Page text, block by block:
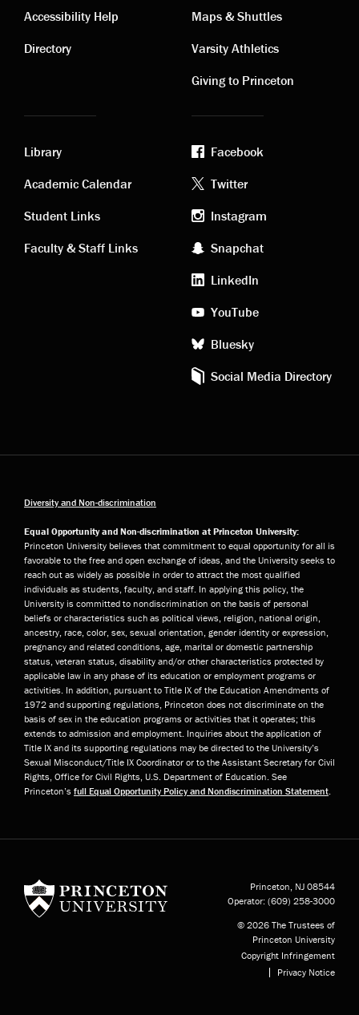
Contact
links
Accessibility Help
Directory
Visiting
links
Maps & Shuttles
Varsity Athletics
Giving to Princeton
Academic
links
Library
Academic Calendar
Student Links
Faculty & Staff Links
Footer
social
media
Facebook
Twitter
Instagram
Snapchat
LinkedIn
YouTube
Bluesky
Social Media Directory
Diversity and Non-discrimination
Equal Opportunity and Non-discrimination at Princeton University:
Princeton University believes that commitment to equal opportunity for all is
favorable to the free and open exchange of ideas, and the University seeks to
reach out as widely as possible in order to attract the most qualified
individuals as students, faculty, and staff. In applying this policy, the
University is committed to nondiscrimination on the basis of personal
beliefs or characteristics such as political views, religion, national origin,
ancestry, race, color, sex, sexual orientation, gender identity or expression,
pregnancy and related conditions, age, marital or domestic partnership
status, veteran status, disability and/or other characteristics protected by
applicable law in any phase of its education or employment programs or
activities. In addition, pursuant to Title IX of the Education Amendments of
1972 and supporting regulations, Princeton does not discriminate on the
basis of sex in the education programs or activities that it operates; this
extends to admission and employment. Inquiries about the application of
Title IX and its supporting regulations may be directed to the University’s
Sexual Misconduct/Title IX Coordinator or to the Assistant Secretary for Civil
Rights, Office for Civil Rights, U.S. Department of Education. See
Princeton’s full Equal Opportunity Policy and Nondiscrimination Statement
Princeton, NJ 08544
Operator: (609) 258-3000
© 2026 The Trustees of
Princeton University
Copyright Infringement
Privacy Notice